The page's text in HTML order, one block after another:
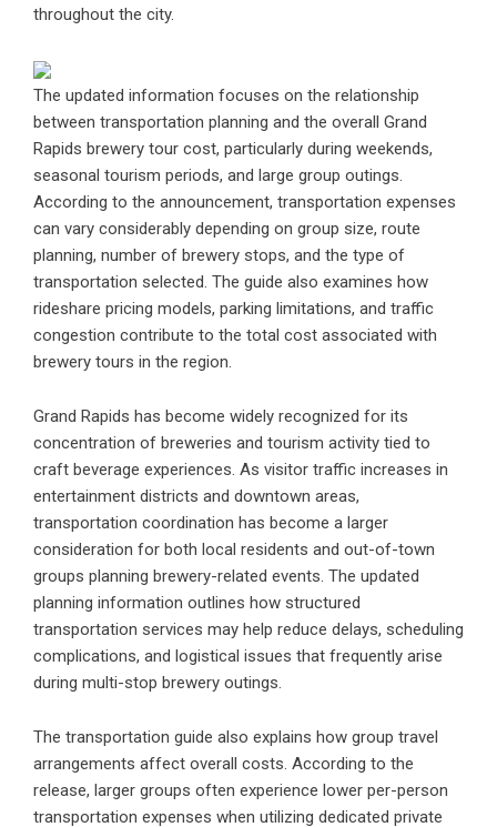
throughout the city.
The updated information focuses on the relationship
between transportation planning and the overall Grand
Rapids brewery tour cost, particularly during weekends,
seasonal tourism periods, and large group outings.
According to the announcement, transportation expenses
can vary considerably depending on group size, route
planning, number of brewery stops, and the type of
transportation selected. The guide also examines how
rideshare pricing models, parking limitations, and traffic
congestion contribute to the total cost associated with
brewery tours in the region.
Grand Rapids has become widely recognized for its
concentration of breweries and tourism activity tied to
craft beverage experiences. As visitor traffic increases in
entertainment districts and downtown areas,
transportation coordination has become a larger
consideration for both local residents and out-of-town
groups planning brewery-related events. The updated
planning information outlines how structured
transportation services may help reduce delays, scheduling
complications, and logistical issues that frequently arise
during multi-stop brewery outings.
The transportation guide also explains how group travel
arrangements affect overall costs. According to the
release, larger groups often experience lower per-person
transportation expenses when utilizing dedicated private